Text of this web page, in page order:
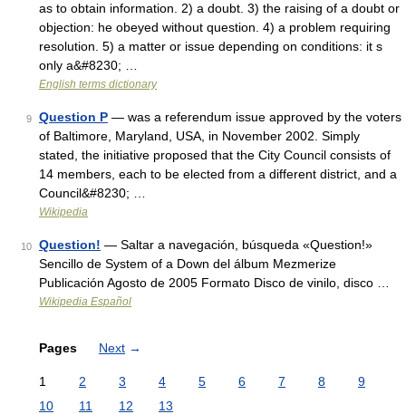
as to obtain information. 2) a doubt. 3) the raising of a doubt or
objection: he obeyed without question. 4) a problem requiring
resolution. 5) a matter or issue depending on conditions: it s
only a&#8230; …
English terms dictionary
9 Question P — was a referendum issue approved by the voters
of Baltimore, Maryland, USA, in November 2002. Simply
stated, the initiative proposed that the City Council consists of
14 members, each to be elected from a different district, and a
Council&#8230; …
Wikipedia
10 Question! — Saltar a navegación, búsqueda «Question!»
Sencillo de System of a Down del álbum Mezmerize
Publicación Agosto de 2005 Formato Disco de vinilo, disco …
Wikipedia Español
Pages Next →
1 2 3 4 5 6 7 8
9
10
11 12 13